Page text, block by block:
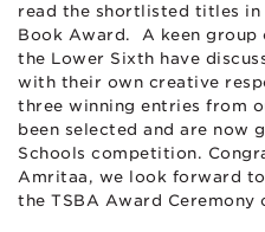
read the shortlisted titles in
Book Award. A keen group
the Lower Sixth have
with their own creative
three winning entries from
been selected and are
Schools competition.
Amritaa, we look forward
the TSBA Award Ceremony